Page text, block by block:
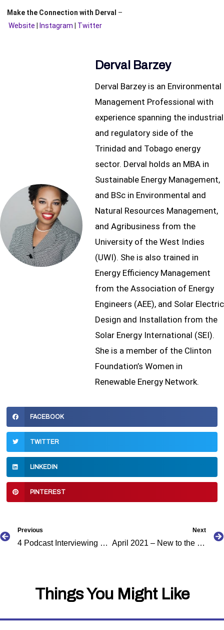
Make the Connection with Derval –
Website
Instagram Twitter
Derval Barzey
Derval Barzey is an Environmental
Management Professional with
experience spanning the industrial
and regulatory side of the
Trinidad and Tobago energy
sector. Derval holds an MBA in
Sustainable Energy Management,
and BSc in Environmental and
Natural Resources Management,
and Agribusiness from the
University of the West Indies
(UWI). She is also trained in
Energy Efficiency Management
from the Association of Energy
Engineers (AEE), and Solar Electric
Design and Installation from the
Solar Energy International (SEI).
She is a member of the Clinton
Foundation’s Women in
Renewable Energy Network.
FACEBOOK
TWITTER
LINKEDIN
PINTEREST
Previous
4 Podcast Interviewing Mistakes to Avoid
Next
April 2021 – New to the Caribbean Podcast Directory
Things You Might Like